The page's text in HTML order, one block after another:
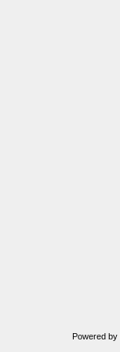
Powered by